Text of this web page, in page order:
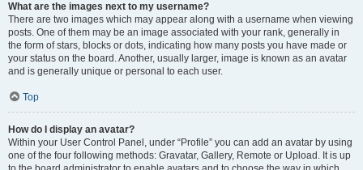
What are the images next to my username?
There are two images which may appear along with a username when viewing
posts. One of them may be an image associated with your rank, generally in
the form of stars, blocks or dots, indicating how many posts you have made or
your status on the board. Another, usually larger, image is known as an avatar
and is generally unique or personal to each user.
Top
How do I display an avatar?
Within your User Control Panel, under “Profile” you can add an avatar by using
one of the four following methods: Gravatar, Gallery, Remote or Upload. It is up